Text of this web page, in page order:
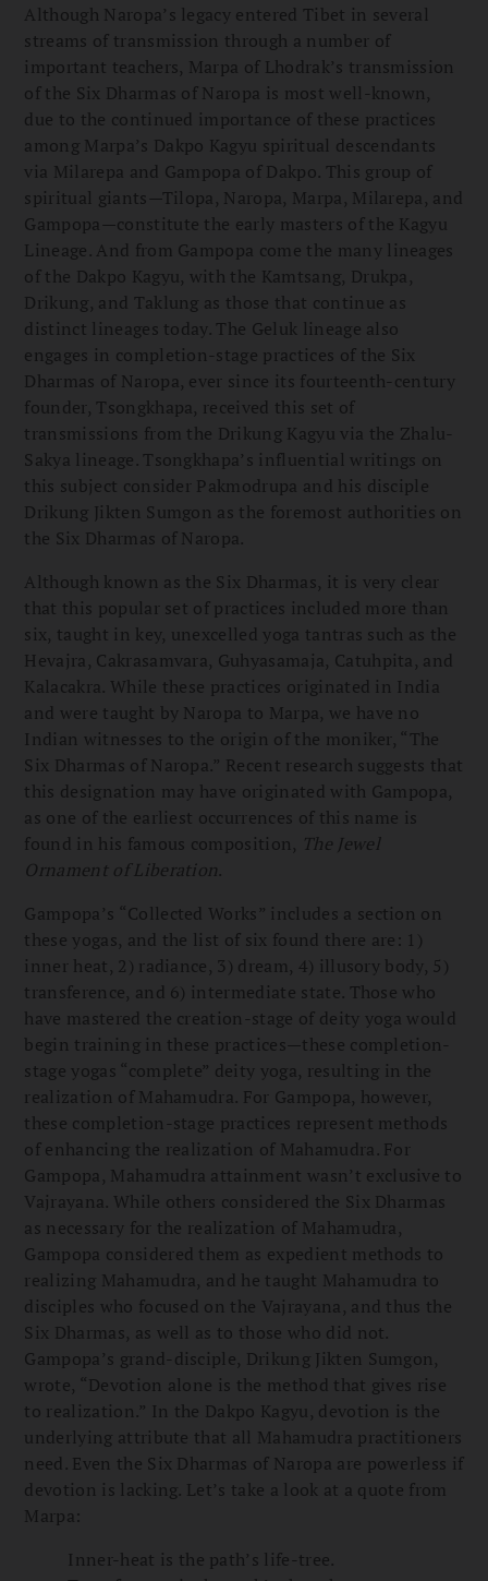
Although Naropa’s legacy entered Tibet in several
streams of transmission through a number of
important teachers, Marpa of Lhodrak’s transmission
of the Six Dharmas of Naropa is most well-known,
due to the continued importance of these practices
among Marpa’s Dakpo Kagyu spiritual descendants
via Milarepa and Gampopa of Dakpo. This group of
spiritual giants—Tilopa, Naropa, Marpa, Milarepa, and
Gampopa—constitute the early masters of the Kagyu
Lineage. And from Gampopa come the many lineages
of the Dakpo Kagyu, with the Kamtsang, Drukpa,
Drikung, and Taklung as those that continue as
distinct lineages today. The Geluk lineage also
engages in completion-stage practices of the Six
Dharmas of Naropa, ever since its fourteenth-century
founder, Tsongkhapa, received this set of
transmissions from the Drikung Kagyu via the Zhalu-
Sakya lineage. Tsongkhapa’s influential writings on
this subject consider Pakmodrupa and his disciple
Drikung Jikten Sumgon as the foremost authorities on
the Six Dharmas of Naropa.
Although known as the Six Dharmas, it is very clear
that this popular set of practices included more than
six, taught in key, unexcelled yoga tantras such as the
Hevajra, Cakrasamvara, Guhyasamaja, Catuhpita, and
Kalacakra. While these practices originated in India
and were taught by Naropa to Marpa, we have no
Indian witnesses to the origin of the moniker, “The
Six Dharmas of Naropa.” Recent research suggests that
this designation may have originated with Gampopa,
as one of the earliest occurrences of this name is
found in his famous composition, The Jewel
Ornament of Liberation.
Gampopa’s “Collected Works” includes a section on
these yogas, and the list of six found there are: 1)
inner heat, 2) radiance, 3) dream, 4) illusory body, 5)
transference, and 6) intermediate state. Those who
have mastered the creation-stage of deity yoga would
begin training in these practices—these completion-
stage yogas “complete” deity yoga, resulting in the
realization of Mahamudra. For Gampopa, however,
these completion-stage practices represent methods
of enhancing the realization of Mahamudra. For
Gampopa, Mahamudra attainment wasn’t exclusive to
Vajrayana. While others considered the Six Dharmas
as necessary for the realization of Mahamudra,
Gampopa considered them as expedient methods to
realizing Mahamudra, and he taught Mahamudra to
disciples who focused on the Vajrayana, and thus the
Six Dharmas, as well as to those who did not.
Gampopa’s grand-disciple, Drikung Jikten Sumgon,
wrote, “Devotion alone is the method that gives rise
to realization.” In the Dakpo Kagyu, devotion is the
underlying attribute that all Mahamudra practitioners
need. Even the Six Dharmas of Naropa are powerless if
devotion is lacking. Let’s take a look at a quote from
Marpa:
Inner-heat is the path’s life-tree.